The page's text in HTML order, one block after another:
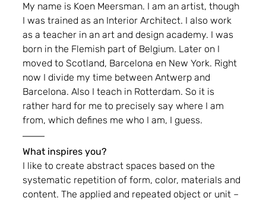
My name is Koen Meersman. I am an artist, though
I was trained as an Interior Architect. I also work
as a teacher in an art and design academy. I was
born in the Flemish part of Belgium. Later on I
moved to Scotland, Barcelona en New York. Right
now I divide my time between Antwerp and
Barcelona. Also I teach in Rotterdam. So it is
rather hard for me to precisely say where I am
from, which defines me who I am, I guess.
What inspires you?
I like to create abstract spaces based on the
systematic repetition of form, color, materials and
content. The applied and repeated object or unit –